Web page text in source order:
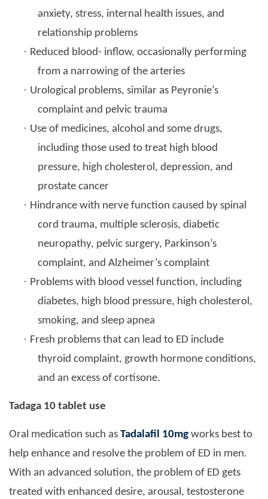
anxiety, stress, internal health issues, and
relationship problems
· Reduced blood- inflow, occasionally performing
from a narrowing of the arteries
· Urological problems, similar as Peyronie’s
complaint and pelvic trauma
· Use of medicines, alcohol and some drugs,
including those used to treat high blood
pressure, high cholesterol, depression, and
prostate cancer
· Hindrance with nerve function caused by spinal
cord trauma, multiple sclerosis, diabetic
neuropathy, pelvic surgery, Parkinson’s
complaint, and Alzheimer’s complaint
· Problems with blood vessel function, including
diabetes, high blood pressure, high cholesterol,
smoking, and sleep apnea
· Fresh problems that can lead to ED include
thyroid complaint, growth hormone conditions,
and an excess of cortisone.
Tadaga 10 tablet use
Oral medication such as Tadalafil 10mg works best to
help enhance and resolve the problem of ED in men.
With an advanced solution, the problem of ED gets
treated with enhanced desire, arousal, testosterone